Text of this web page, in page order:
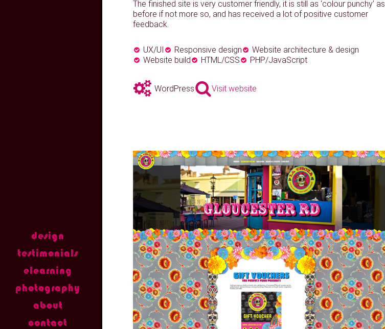
design
testimonials
elearning
photography
about
contact
The finished site is very customer friendly, it is still as ‘colour punchy’ as
before if not more so, and has received a lot of positive customer
feedback.
UX/UI Responsive design
Website architecture & design
Website build
HTML/CSS PHP/JavaScript
WordPress Visit website